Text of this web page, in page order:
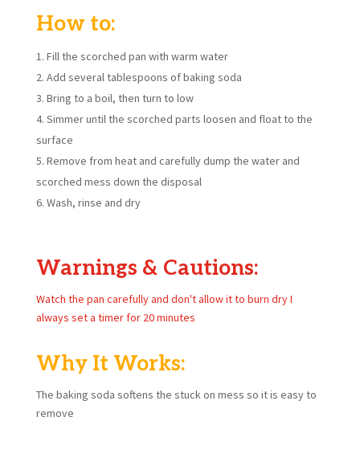
How to:
Fill the scorched pan with warm water
Add several tablespoons of baking soda
Bring to a boil, then turn to low
Simmer until the scorched parts loosen and float to the
surface
Remove from heat and carefully dump the water and
scorched mess down the disposal
Wash, rinse and dry
Warnings & Cautions:
Watch the pan carefully and don't allow it to burn dry I
always set a timer for 20 minutes
Why It Works:
The baking soda softens the stuck on mess so it is easy to
remove